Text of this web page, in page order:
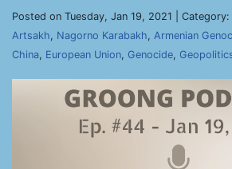
Posted on Tuesday, Jan 19, 2021 | Category:
Artsakh, Nagorno Karabakh, Armenian
China, European Union, Genocide,